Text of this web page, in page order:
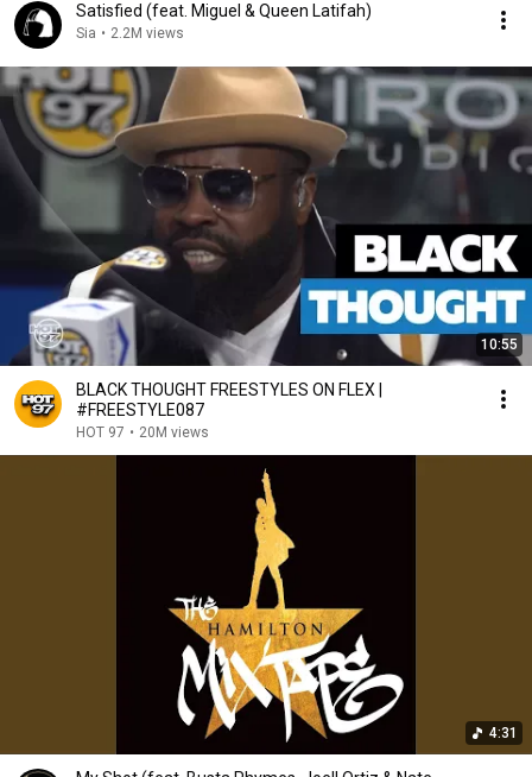
Satisfied (feat. Miguel & Queen Latifah)
Sia • 2.2M views
10:55
BLACK THOUGHT FREESTYLES ON FLEX |
#FREESTYLE087
HOT 97 • 20M views
4:31